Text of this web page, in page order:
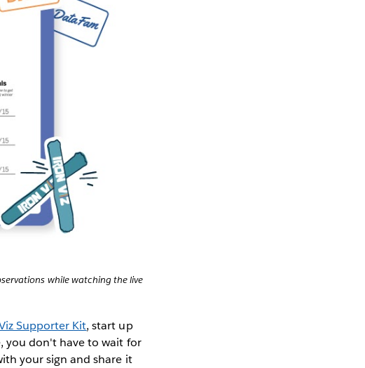
while watching the live
Supporter Kit, start up
you don't have to wait for
your sign and share it